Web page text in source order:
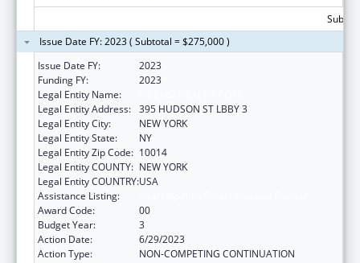
Issue Date FY: 2023 ( Subtotal = $275,000 )
Issue Date FY:
2023
Funding FY:
2023
Legal Entity Name:
Legal Entity Address: 395 HUDSON ST LBBY 3
Legal Entity City:
NEW YORK
Legal Entity State:
NY
Legal Entity Zip Code: 10014
Legal Entity COUNTY: NEW YORK
Legal Entity COUNTRY:USA
Assistance Listing:
Award Code:
00
Budget Year:
3
Action Date:
6/29/2023
Action Type:
NON-COMPETING CONTINUATION